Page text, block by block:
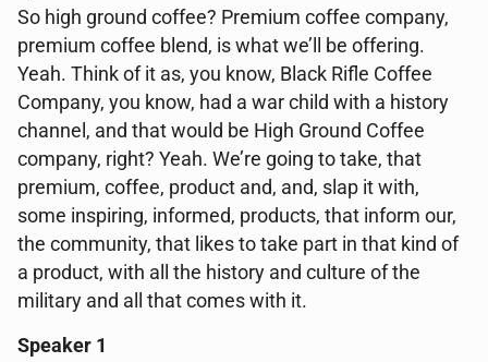
So high ground coffee? Premium coffee company,
premium coffee blend, is what we’ll be offering.
Yeah. Think of it as, you know, Black Rifle Coffee
Company, you know, had a war child with a history
channel, and that would be High Ground Coffee
company, right? Yeah. We’re going to take, that
premium, coffee, product and, and, slap it with,
some inspiring, informed, products, that inform our,
the community, that likes to take part in that kind of
a product, with all the history and culture of the
military and all that comes with it.
Speaker 1